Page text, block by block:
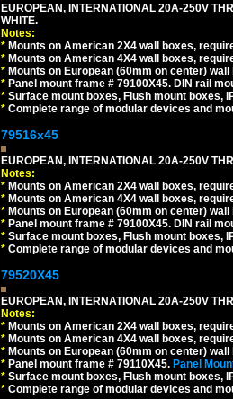
EUROPEAN, INTERNATIONAL 20A-250V
WHITE.
Notes:
* Mounts on American 2X4 wall boxes,
* Mounts on American 4X4 wall boxes,
* Mounts on European (60mm on center)
* Panel mount frame # 79100X45. DIN rail
* Surface mount boxes, Flush mount boxes,
* Complete range of modular devices and
79516x45
EUROPEAN, INTERNATIONAL 20A-250V
Notes:
* Mounts on American 2X4 wall boxes,
* Mounts on American 4X4 wall boxes,
* Mounts on European (60mm on center)
* Panel mount frame # 79100X45. DIN rail
* Surface mount boxes, Flush mount boxes,
* Complete range of modular devices and
79520X45
EUROPEAN, INTERNATIONAL 20A-250V
Notes:
* Mounts on American 2X4 wall boxes,
* Mounts on American 4X4 wall boxes,
* Mounts on European (60mm on center)
* Panel mount frame # 79110X45. Panel
* Surface mount boxes, Flush mount boxes,
* Complete range of modular devices and